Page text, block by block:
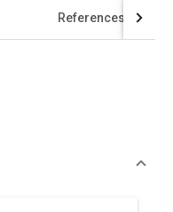
References